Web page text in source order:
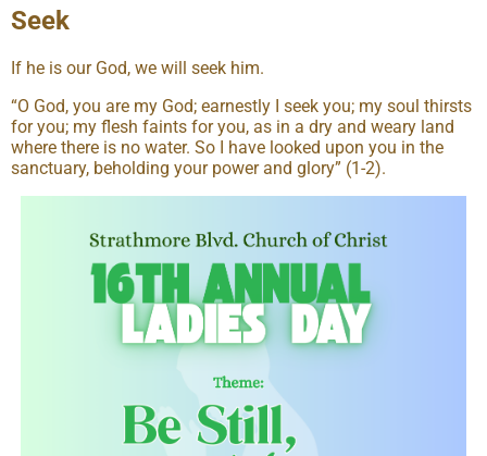
Seek
If he is our God, we will seek him.
“O God, you are my God; earnestly I seek you; my soul thirsts
for you; my flesh faints for you, as in a dry and weary land
where there is no water. So I have looked upon you in the
sanctuary, beholding your power and glory” (1-2).